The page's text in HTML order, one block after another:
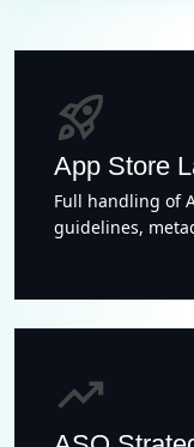
rocket_launch
App Store
Full handling of
guidelines,
trending_up